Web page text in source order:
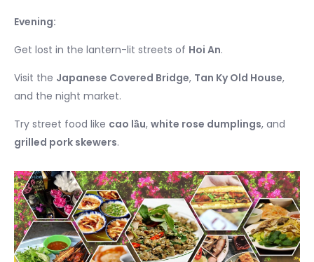
Evening:
Get lost in the lantern-lit streets of Hoi An.
Visit the Japanese Covered Bridge, Tan Ky Old House,
and the night market.
Try street food like cao lầu, white rose dumplings, and
grilled pork skewers.